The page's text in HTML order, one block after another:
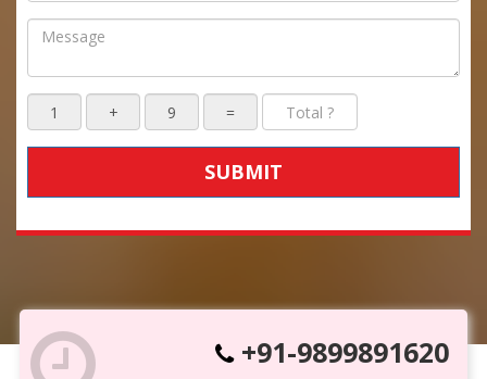
SUBMIT
+91-9899891620